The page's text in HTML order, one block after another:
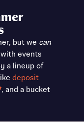
but we can
events
a lineup of
deposit
, and a bucket